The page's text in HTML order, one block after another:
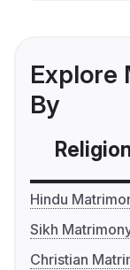
Explore
By
Hindu
Sikh
Christian